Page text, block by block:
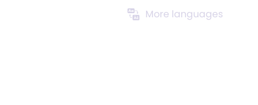
More languages